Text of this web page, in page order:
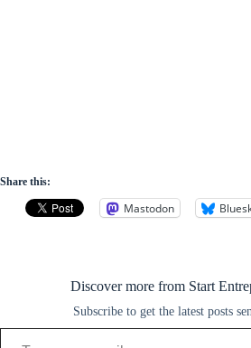
Share this:
Mastodon
Discover more from Start
Subscribe to get the latest posts
Type your email…